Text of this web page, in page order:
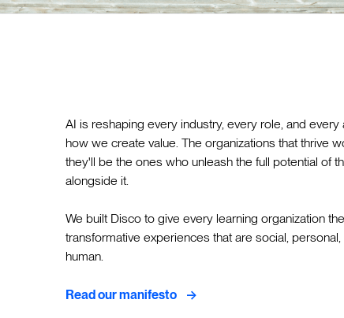
AI is reshaping every industry, every role, and
how we create value. The organizations that thrive
they'll be the ones who unleash the full potential of
alongside it.
We built Disco to give every learning organization
transformative experiences that are social,
human.
Read our manifesto ->